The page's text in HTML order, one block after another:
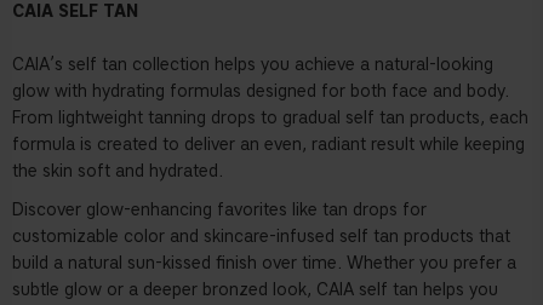
CAIA SELF TAN
CAIA’s self tan collection helps you achieve a natural-looking
glow with hydrating formulas designed for both face and body.
From lightweight tanning drops to gradual self tan products, each
formula is created to deliver an even, radiant result while keeping
the skin soft and hydrated.
Discover glow-enhancing favorites like tan drops for
customizable color and skincare-infused self tan products that
build a natural sun-kissed finish over time. Whether you prefer a
subtle glow or a deeper bronzed look, CAIA self tan helps you